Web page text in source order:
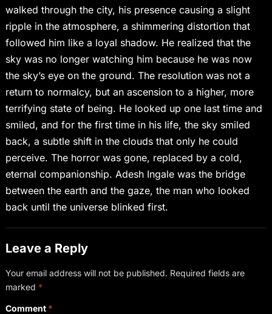
walked through the city, his presence causing a slight
ripple in the atmosphere, a shimmering distortion that
followed him like a loyal shadow. He realized that the
sky was no longer watching him because he was now
the sky’s eye on the ground. The resolution was not a
return to normalcy, but an ascension to a higher, more
terrifying state of being. He looked up one last time and
smiled, and for the first time in his life, the sky smiled
back, a subtle shift in the clouds that only he could
perceive. The horror was gone, replaced by a cold,
eternal companionship. Adesh Ingale was the bridge
between the earth and the gaze, the man who looked
back until the universe blinked first.
Leave a Reply
Your email address will not be published. Required fields are
marked *
Comment *